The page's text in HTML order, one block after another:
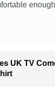
UK TV